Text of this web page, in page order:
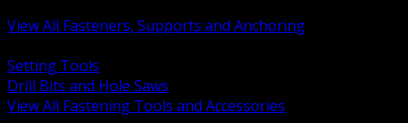
View All Fasteners, Supports and Anchoring
Setting Tools
Drill Bits and Hole Saws
View All Fastening Tools and Accessories